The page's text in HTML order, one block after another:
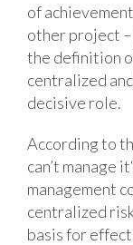
of
other project
the definition
centralized
decisive role.
According to
can’t manage
management
centralized
basis for